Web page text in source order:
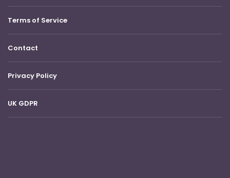
Terms of Service
Contact
Privacy Policy
UK GDPR